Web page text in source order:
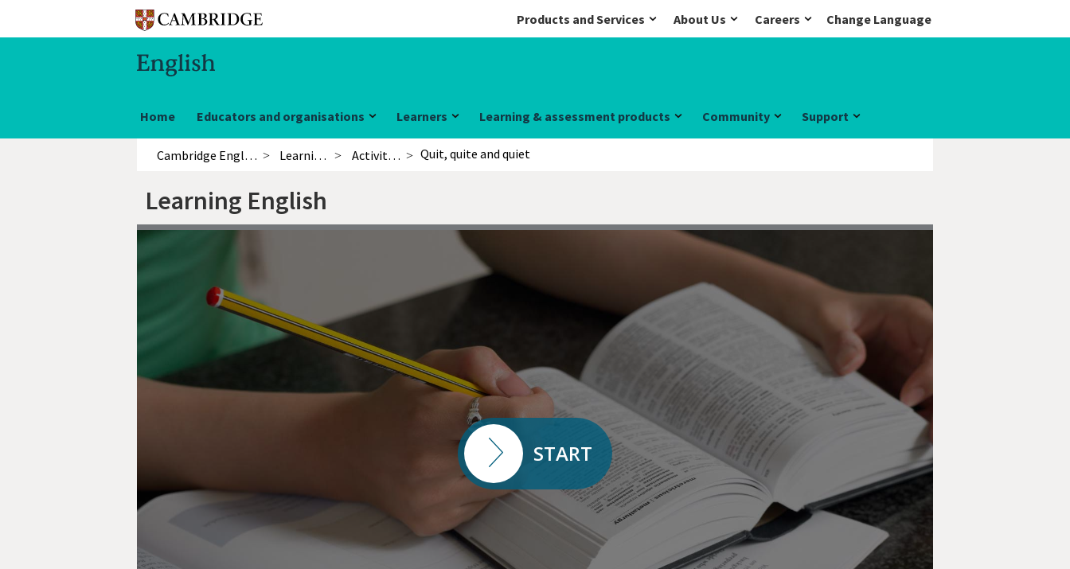
Products and Services About Us Careers Change Language
Home Educators and organisations Learners Learning & assessment products Community Support
Cambridge English Learning English Activities for learners Quit, quite and quiet
Learning English
START